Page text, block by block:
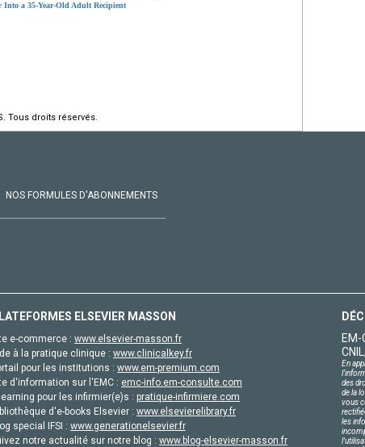
a 35-Year-Old Adult Recipient
Tous droits réservés.
NOS FORMULES D'ABONNEMENTS
ELSEVIER MASSON
e-commerce : www.elsevier-masson.fr
à la pratique clinique : www.clinicalkey.fr
pour les institutions : www.em-premium.com
d'information sur l'EMC : emc-info.em-consulte.com
pour les infirmier(e)s : pratique-infirmiere.com
d'e-books Elsevier : www.elsevierelibrary.fr
special IFSI : www.generationelsevier.fr
notre actualité sur notre blog : www.blog-elsevier-masson.fr
EM-
En
des
de la
vous
les